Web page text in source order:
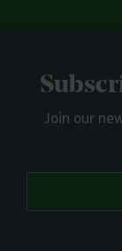
Join our